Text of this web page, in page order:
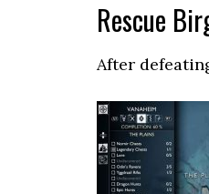
Rescue
After